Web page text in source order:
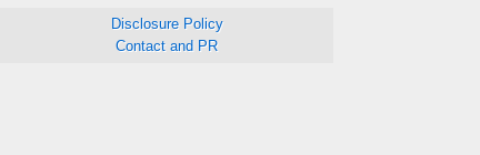
Disclosure Policy
Contact and PR